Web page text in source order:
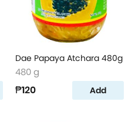
Dae Papaya Atchara 480g
480 g
₱120 Add